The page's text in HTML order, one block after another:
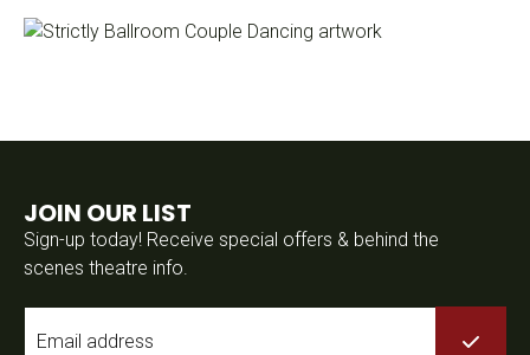
JOIN OUR LIST
Sign-up today! Receive special offers & behind the
scenes theatre info.